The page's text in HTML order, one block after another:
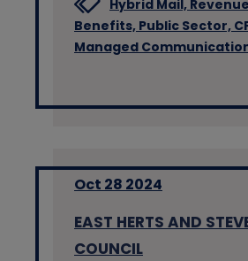
Hybrid Mail,
Benefits, Public Sector,
Managed
Oct 28 2024
EAST HERTS AND
COUNCIL